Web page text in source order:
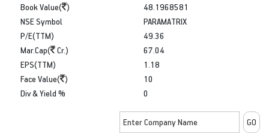
Book Value( )
48.1968581
NSE Symbol
P/E(TTM)
Mar.Cap(
Cr.)
PARAMATRIX
49.36
67.04
EPS(TTM)
Face Value( )
Div & Yield %
1.18
10
0